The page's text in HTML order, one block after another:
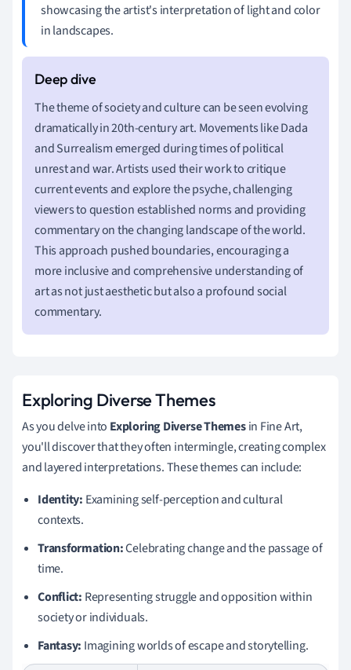
showcasing the artist's interpretation of light and color
in landscapes.
The theme of society and culture can be seen evolving
dramatically in 20th-century art. Movements like Dada
and Surrealism emerged during times of political
unrest and war. Artists used their work to critique
current events and explore the psyche, challenging
viewers to question established norms and providing
commentary on the changing landscape of the world.
This approach pushed boundaries, encouraging a
more inclusive and comprehensive understanding of
art as not just aesthetic but also a profound social
commentary.
Exploring Diverse Themes
As you delve into Exploring Diverse Themesin Fine Art,
you'll discover that they often intermingle, creating complex
and layered interpretations. These themes can include:
Identity: Examining self-perception and cultural
contexts.
Transformation:Celebrating change and the passage of
time.
Conflict: Representing struggle and opposition within
society or individuals.
Fantasy: Imagining worlds of escape and storytelling.